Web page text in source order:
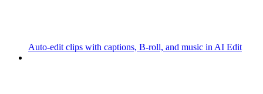
Auto-edit clips with captions, B-roll, and music in AI Edit